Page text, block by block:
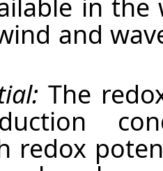
in
and
The
redox